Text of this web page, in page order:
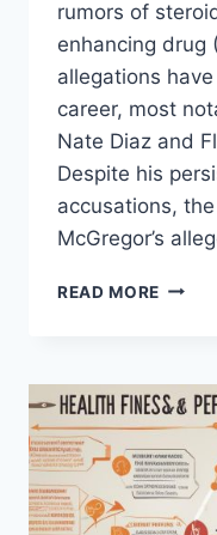
rumors of
enhancing drug
allegations
career, most
Nate Diaz and
Despite his
accusations,
McGregor’s
READ MORE